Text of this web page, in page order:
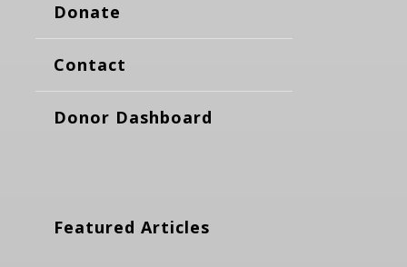
Donate
Contact
Donor Dashboard
Featured Articles